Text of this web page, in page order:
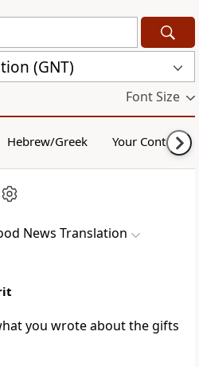
(GNT)
Font Size
Hebrew/Greek Your Content
News Translation
you wrote about the gifts